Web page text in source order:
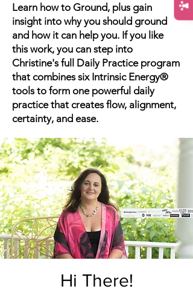
Learn how to Ground, plus gain
insight into why you should ground
and how it can help you. If you like
this work, you can step into
Christine's full Daily Practice program
that combines six Intrinsic Energy®
tools to form one powerful daily
practice that creates flow, alignment,
certainty, and ease.
Hi There!